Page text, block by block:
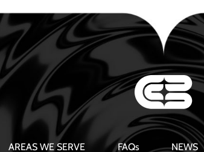
AREAS WE SERVE FAQs NEWS